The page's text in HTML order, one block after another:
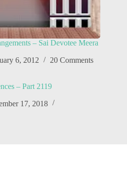
– Sai Devotee Meera
6, 2012 20 Comments
– Part 2119
17, 2018